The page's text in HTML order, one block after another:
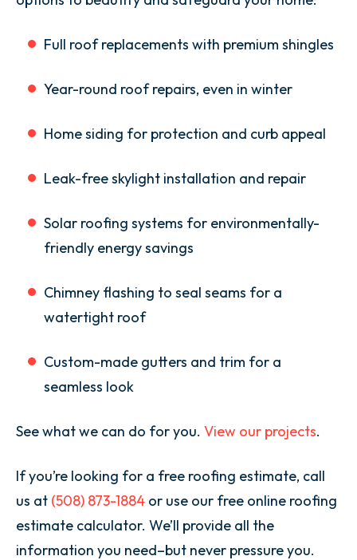
Full roof replacements with premium shingles
Year-round roof repairs, even in winter
Home siding for protection and curb appeal
Leak-free skylight installation and repair
Solar roofing systems for environmentally-
friendly energy savings
Chimney flashing to seal seams for a
watertight roof
Custom-made gutters and trim for a
seamless look
See what we can do for you. View our projects.
If you’re looking for a free roofing estimate, call
us at (508) 873-1884 or use our free online roofing
estimate calculator. We’ll provide all the
information you need–but never pressure you.